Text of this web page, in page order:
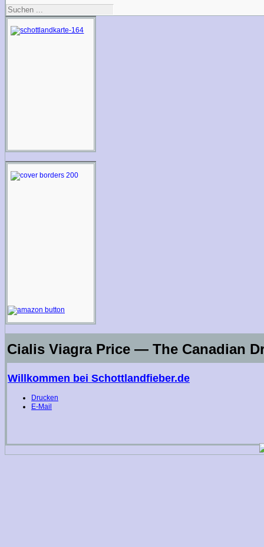
Cialis Viagra Price — The Canadian
Willkommen bei Schottlandfieber.de
Drucken
E-Mail